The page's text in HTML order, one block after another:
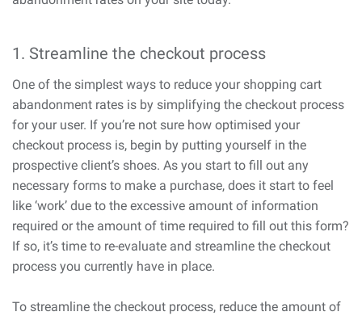
1. Streamline the checkout process
One of the simplest ways to reduce your shopping cart
abandonment rates is by simplifying the checkout process
for your user. If you’re not sure how optimised your
checkout process is, begin by putting yourself in the
prospective client’s shoes. As you start to fill out any
necessary forms to make a purchase, does it start to feel
like ‘work’ due to the excessive amount of information
required or the amount of time required to fill out this form?
If so, it’s time to re-evaluate and streamline the checkout
process you currently have in place.
To streamline the checkout process, reduce the amount of